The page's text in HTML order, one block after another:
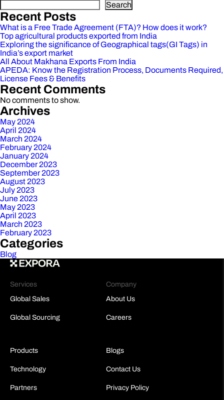
Cargo
Exploring
Meaning,
Types,
Benefits
Search
Recent Posts
What is a Free Trade Agreement (FTA)? How does it work?
Top agricultural products exported from India
Exploring the significance of Geographical tags(GI Tags) in
India’s export market
All About Makhana Exports From India
APEDA: Know the Registration Process, Documents Required,
License Fees & Benefits
Recent Comments
No comments to show.
Archives
May 2024
April 2024
March 2024
February 2024
January 2024
December 2023
September 2023
August 2023
July 2023
June 2023
May 2023
April 2023
March 2023
February 2023
Categories
Blog
Services
Global Sales
Global Sourcing
Company
About Us
Careers
Products
Technology
Partners
Blogs
Contact Us
Privacy Policy